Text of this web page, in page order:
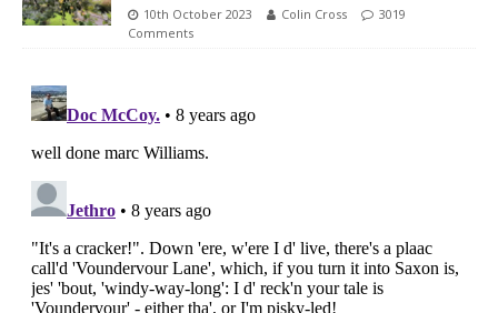
10th October 2023 Colin Cross
3019
Comments